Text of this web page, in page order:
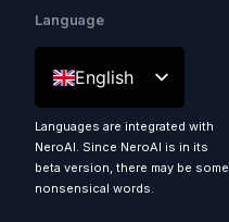
Language
English
Languages are integrated with
NeroAI. Since NeroAI is in its
beta version, there may be some
nonsensical words.